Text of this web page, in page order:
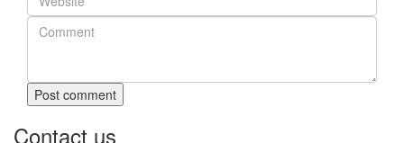
Post comment
Contact us